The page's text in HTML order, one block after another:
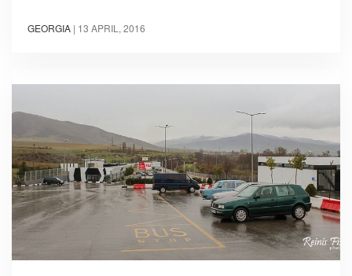
GEORGIA | 13 APRIL, 2016